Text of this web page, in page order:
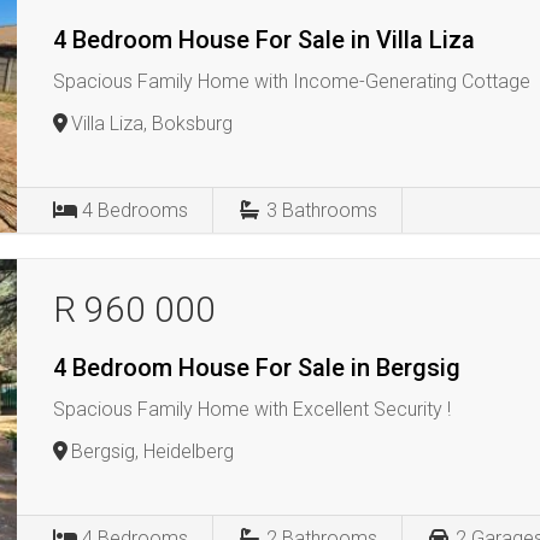
4 Bedroom House For Sale in Villa Liza
Spacious Family Home with Income-Generating Cottage
Villa Liza, Boksburg
4 Bedrooms 3 Bathrooms
R 960 000
4 Bedroom House For Sale in Bergsig
Spacious Family Home with Excellent Security !
Bergsig, Heidelberg